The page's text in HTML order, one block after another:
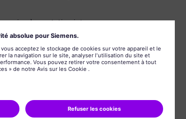
implementation into
or equivalent, with
centrifugal and
or product design